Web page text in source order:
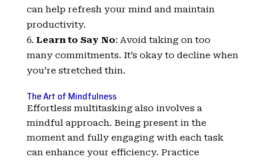
can help refresh your mind and maintain
productivity.
Learn to Say No: Avoid taking on too
many commitments. It’s okay to decline when
you’re stretched thin.
The Art of Mindfulness
Effortless multitasking also involves a
mindful approach. Being present in the
moment and fully engaging with each task
can enhance your efficiency. Practice